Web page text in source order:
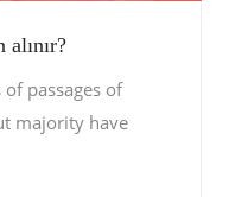
passages of
majority have